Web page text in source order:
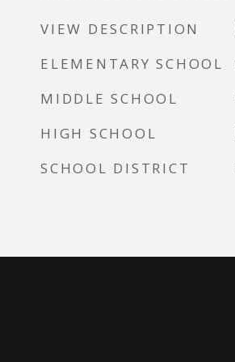
VIEW DESCRIPTION
ELEMENTARY SCHOOL
MIDDLE SCHOOL
HIGH SCHOOL
SCHOOL DISTRICT